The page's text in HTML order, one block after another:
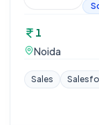
1
Noida
Sales